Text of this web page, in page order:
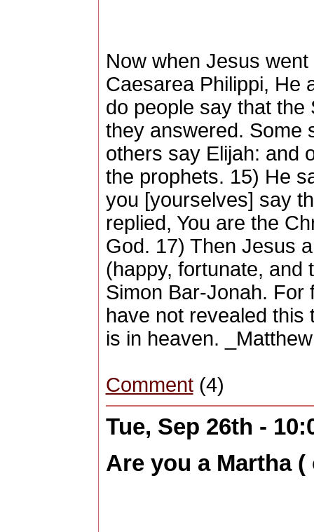
Now when Jesus
Caesarea Philippi, He
do people say that the
they answered. Some
others say Elijah: and
the prophets. 15) He
you [yourselves] say
replied, You are the
God. 17) Then Jesus
(happy, fortunate, and
Simon Bar-Jonah. For
have not revealed this
is in heaven.
Comment(4)
Tue, Sep 26th -
Are you a Martha (